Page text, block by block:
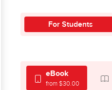
For Students
eBook
from $30.00